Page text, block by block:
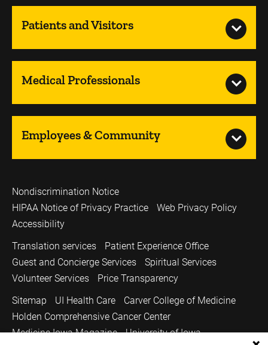
Patients and Visitors
Medical Professionals
Employees & Community
Nondiscrimination Notice
HIPAA Notice of Privacy Practice
Web Privacy Policy
Accessibility
Translation services
Patient Experience Office
Guest and Concierge Services
Spiritual Services
Volunteer Services
Price Transparency
Sitemap
UI Health Care
Carver College of Medicine
Holden Comprehensive Cancer Center
Medicine Iowa Magazine
University of Iowa